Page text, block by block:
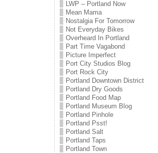
LWP – Portland Now
Mean Mama
Nostalgia For Tomorrow
Not Everyday Bikes
Overheard In Portland
Part Time Vagabond
Picture Imperfect
Port City Studios Blog
Port Rock City
Portland Downtown District
Portland Dry Goods
Portland Food Map
Portland Museum Blog
Portland Pinhole
Portland Psst!
Portland Salt
Portland Taps
Portland Town